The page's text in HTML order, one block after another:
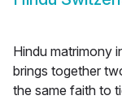
Hindu matrimony
brings together
the same faith to